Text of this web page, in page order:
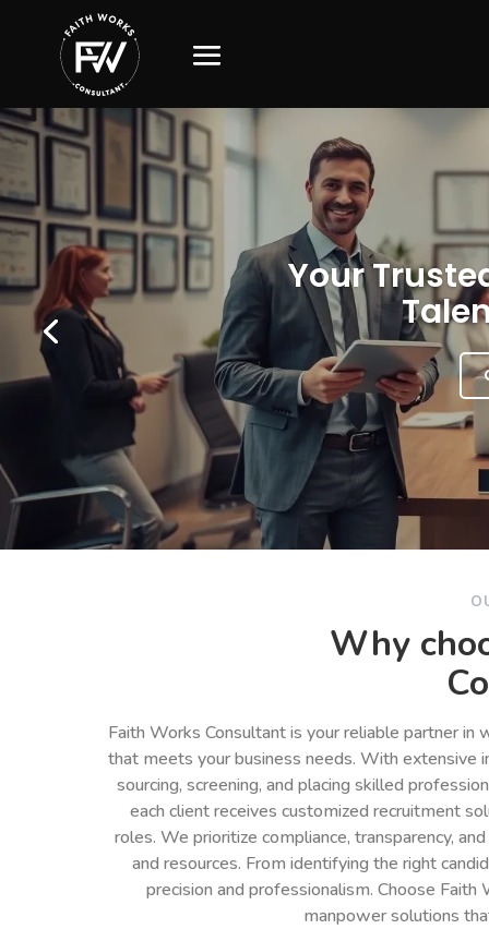
Your
Why
Faith Works Consultant is your reliable partner
that meets your business needs. With extensive
sourcing, screening, and placing skilled
each client receives customized recruitment
roles. We prioritize compliance, transparency,
and resources. From identifying the right
precision and professionalism. Choose
manpower solutions